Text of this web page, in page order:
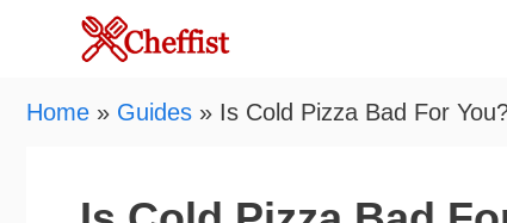
content
Home » Guides » Is Cold Pizza Bad For